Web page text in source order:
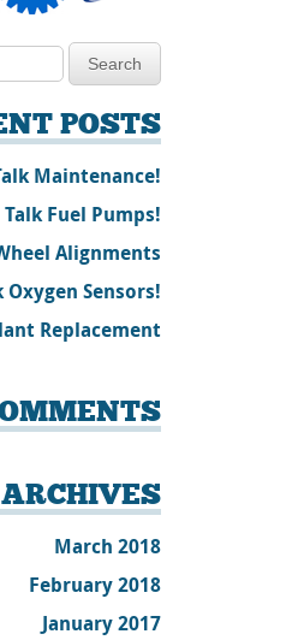
POSTS
Maintenance!
Talk Fuel Pumps!
Alignments
Oxygen Sensors!
Replacement
ARCHIVES
March 2018
February 2018
January 2017